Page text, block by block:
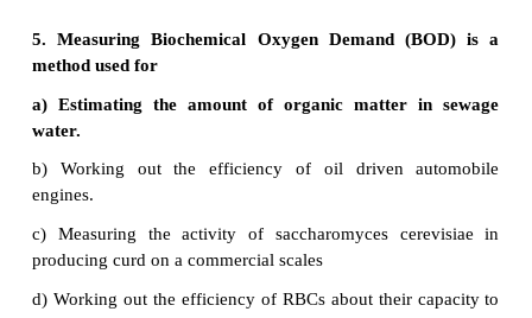
The Jawaharlal Nehru University invited Payeng
"Earth day and honoured him with the title
India".
•He was awarded with cash by president APJ.
•He was awarded with 'Padmasri’.
29. Discuss briefly the following :